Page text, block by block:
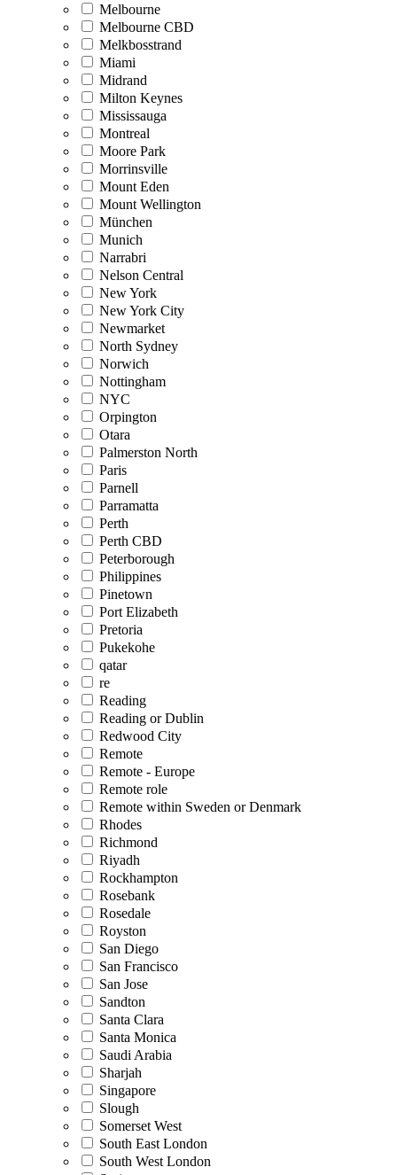
Melbourne
Melbourne CBD
Melkbosstrand
Miami
Midrand
Milton Keynes
Mississauga
Montreal
Moore Park
Morrinsville
Mount Eden
Mount Wellington
München
Munich
Narrabri
Nelson Central
New York
New York City
Newmarket
North Sydney
Norwich
Nottingham
NYC
Orpington
Otara
Palmerston North
Paris
Parnell
Parramatta
Perth
Perth CBD
Peterborough
Philippines
Pinetown
Port Elizabeth
Pretoria
Pukekohe
qatar
re
Reading
Reading or Dublin
Redwood City
Remote
Remote - Europe
Remote role
Remote within Sweden or Denmark
Rhodes
Richmond
Riyadh
Rockhampton
Rosebank
Rosedale
Royston
San Diego
San Francisco
San Jose
Sandton
Santa Clara
Santa Monica
Saudi Arabia
Sharjah
Singapore
Slough
Somerset West
South East London
South West London